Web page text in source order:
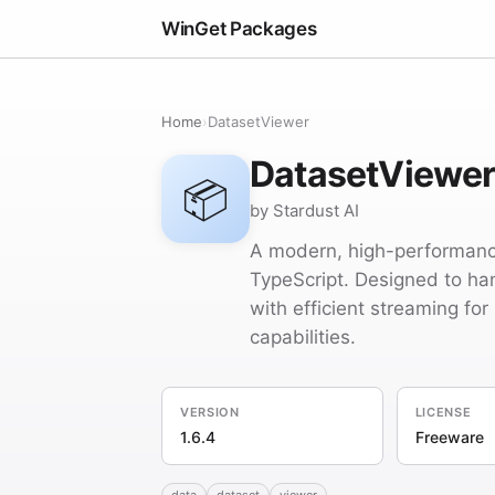
WinGet Packages
Home›DatasetViewer
📦 DatasetViewer
by Stardust AI
A modern, high-
TypeScript. Designed to
with efficient streaming for
capabilities.
VERSION
1.6.4
LICENSE
Freeware